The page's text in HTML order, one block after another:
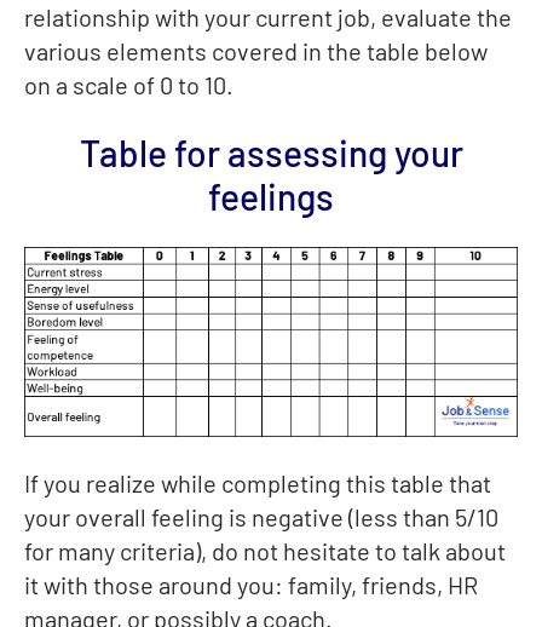
relationship with your current job, evaluate the
various elements covered in the table below
on a scale of 0 to 10.
Table for assessing your
feelings
If you realize while completing this table that
your overall feeling is negative (less than 5/10
for many criteria), do not hesitate to talk about
it with those around you: family, friends, HR
manager, or possibly a coach.